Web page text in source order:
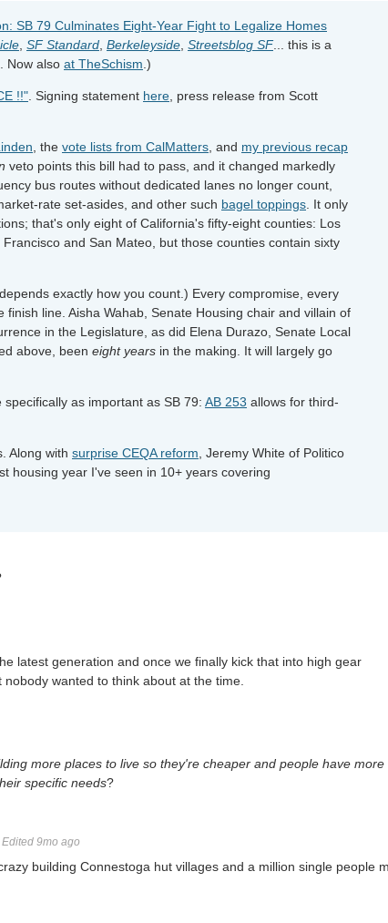
SB 79 Culminates Eight-Year Fight to Legalize Homes
SF Standard Berkeleyside Streetsblog SF... this is a
Now also at TheSchism .)
!!" . Signing statement here , press release from Scott
, the vote lists from CalMatters , and my previous recap
veto points this bill had to pass, and it changed markedly
bus routes without dedicated lanes no longer count,
rate set-asides, and other such bagel toppings . It only
that's only eight of California's fifty-eight counties: Los
and San Mateo, but those counties contain sixty
exactly how you count.) Every compromise, every
line. Aisha Wahab, Senate Housing chair and villain of
in the Legislature, as did Elena Durazo, Senate Local
above, been eight years in the making. It will largely go
specifically as important as SB 79: AB 253 allows for third-
Along with surprise CEQA reform , Jeremy White of Politico
housing year I've seen in 10+ years covering
latest generation and once we finally kick that into high gear
wanted to think about at the time.
more places to live so they're cheaper and people have more
specific needs?
Edited 9mo ago
building Connestoga hut villages and a million single people